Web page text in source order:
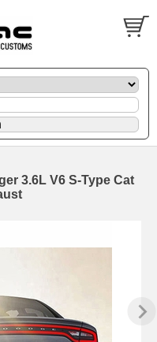
3.6L V6 S-Type Cat